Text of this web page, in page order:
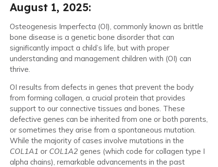
August 1, 2025:
Osteogenesis Imperfecta (OI), commonly known as brittle
bone disease is a genetic bone disorder that can
significantly impact a child’s life, but with proper
understanding and management children with (OI) can
thrive.
OI results from defects in genes that prevent the body
from forming collagen, a crucial protein that provides
support to our connective tissues and bones. These
defective genes can be inherited from one or both parents,
or sometimes they arise from a spontaneous mutation.
While the majority of cases involve mutations in the
COL1A1 or COL1A2 genes (which code for collagen type I
alpha chains), remarkable advancements in the past